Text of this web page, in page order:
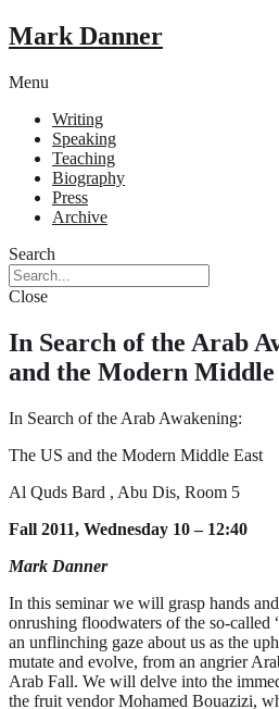
Mark Danner
Menu
Writing
Speaking
Teaching
Biography
Press
Archive
Search
Close
In Search of the Arab
and the Modern Middle
In Search of the Arab Awakening:
The US and the Modern Middle East
Al Quds Bard , Abu Dis, Room 5
Fall 2011, Wednesday 10 – 12:40
Mark Danner
In this seminar we will grasp hands
onrushing floodwaters of the so-called
an unflinching gaze about us as the
mutate and evolve, from an angrier
Arab Fall. We will delve into the
the fruit vendor Mohamed Bouazizi,